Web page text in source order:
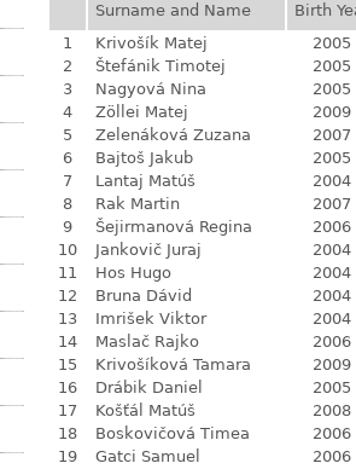
Surname and Name
Birth
1
Krivošík Matej 2005
2
Štefánik Timotej 2005
3
Nagyová Nina 2005
4
Zöllei Matej 2009
5
Zelenáková Zuzana 2007
6
Bajtoš Jakub 2005
7
Lantaj Matúš 2004
8
Rak Martin 2007
9
Šejirmanová Regina 2006
10
Jankovič Juraj 2004
11
Hos Hugo 2004
12
Bruna Dávid 2004
13
Imrišek Viktor 2004
14
Maslač Rajko 2006
15
Krivošíková Tamara 2009
16
Drábik Daniel 2005
17
Košťál Matúš 2008
18
Boskovičová Timea 2006
19
Gatci Samuel 2006